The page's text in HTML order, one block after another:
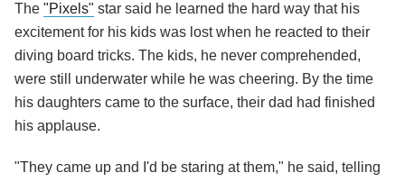
The "Pixels" star said he learned the hard way that his
excitement for his kids was lost when he reacted to their
diving board tricks. The kids, he never comprehended,
were still underwater while he was cheering. By the time
his daughters came to the surface, their dad had finished
his applause.
"They came up and I'd be staring at them," he said, telling